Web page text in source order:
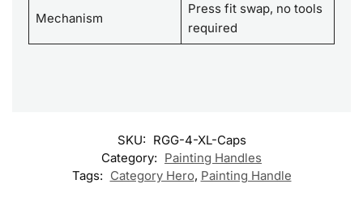
Mechanism
Press fit swap, no tools
required
SKU: RGG-4-XL-Caps
Category: Painting Handles
Tags: Category Hero, Painting Handle